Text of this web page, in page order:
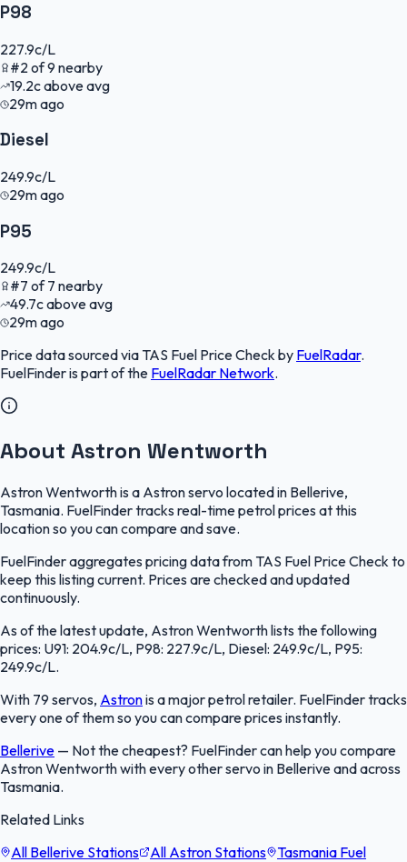
P98
227.9c/L
#2 of9 nearby
19.2cabove avg
29m ago
Diesel
249.9c/L
29m ago
P95
249.9c/L
#7 of7 nearby
49.7cabove avg
29m ago
Price data sourced via TAS Fuel Price Checkby FuelRadar.
FuelFinderis part of the FuelRadar Network.
About Astron Wentworth
Astron Wentworth is a Astron servo located in Bellerive,
Tasmania. FuelFinder tracks real-time petrol prices at this
location so you can compare and save.
FuelFinder aggregates pricing data from TAS Fuel Price Check to
keep this listing current. Prices are checked and updated
continuously.
As of the latest update, Astron Wentworth lists the following
prices: U91: 204.9c/L, P98: 227.9c/L, Diesel: 249.9c/L, P95:
249.9c/L.
With 79 servos, Astronis a major petrol retailer. FuelFinder tracks
every one of them so you can compare prices instantly.
Bellerive — Not the cheapest? FuelFinder can help you compare
Astron Wentworth with every other servo in Bellerive and across
Tasmania.
Related Links
All Bellerive Stations
All Astron Stations Tasmania Fuel